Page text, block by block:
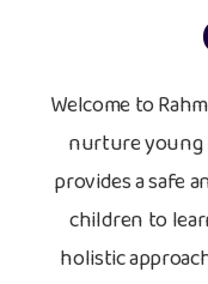
Welcome to
nurture young
provides a safe
children to
holistic